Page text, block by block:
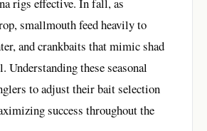
smallmouth feed heavily to
and crankbaits that mimic shad
Understanding these seasonal
to adjust their bait selection
success throughout the